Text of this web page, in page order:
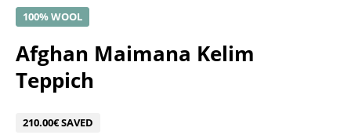
100% WOOL
Afghan Maimana Kelim
Teppich
210.00€ SAVED